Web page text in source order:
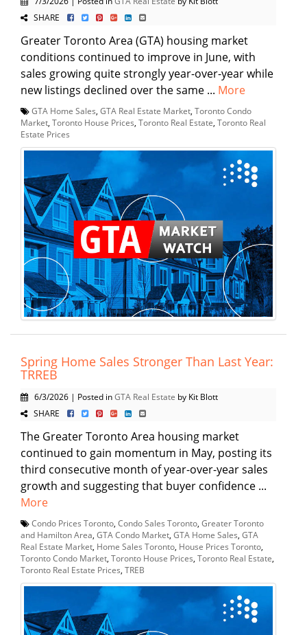
SHARE
Greater Toronto Area (GTA) housing market
conditions continued to improve in June, with
sales growing quite strongly year-over-year while
new listings declined over the same ... More
GTA Home Sales GTA Real Estate Market Toronto Condo
Market Toronto House Prices Toronto Real Estate Toronto Real
Estate Prices
Spring Home Sales Stronger Than Last Year:
TRREB
6/3/2026 | Posted inGTA Real Estate by Kit Blott
SHARE
The Greater Toronto Area housing market
continued to gain momentum in May, posting its
third consecutive month of year-over-year sales
growth and suggesting that buyer confidence ...
More
Condo Prices Toronto Condo Sales Toronto Greater Toronto
and Hamilton Area GTA Condo Market GTA Home Sales GTA
Real Estate Market Home Sales Toronto House Prices Toronto
Toronto Condo Market Toronto House Prices Toronto Real Estate
Toronto Real Estate Prices TREB